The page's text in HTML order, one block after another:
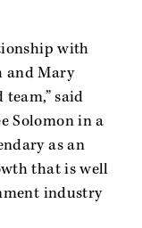
with
and Mary
said
Solomon in a
as an
that is well
industry